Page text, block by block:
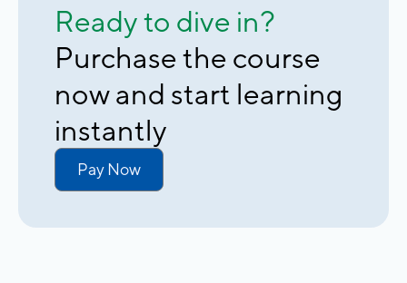
Ready to dive in?
Purchase the course
now and start learning
instantly
Pay Now